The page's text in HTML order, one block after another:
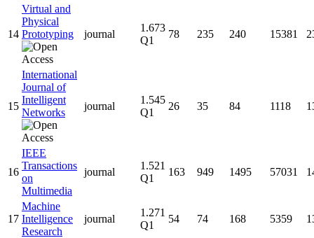
14
Virtual and
Physical
Prototyping
journal
1.673
Q1
78 235 240 15381
15
International
Journal of
Intelligent
Networks
journal
1.545
Q1
26 35 84 1118
16
IEEE
Transactions
on
Multimedia
journal
1.521
Q1
163 949 1495 57031
17
Machine
Intelligence
Research
journal
1.271
Q1
54 74 168 5359